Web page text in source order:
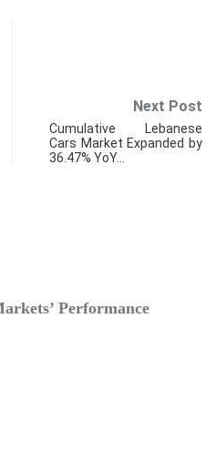
Next Post
Cumulative Lebanese
Cars Market Expanded by
36.47% YoY…
Performance